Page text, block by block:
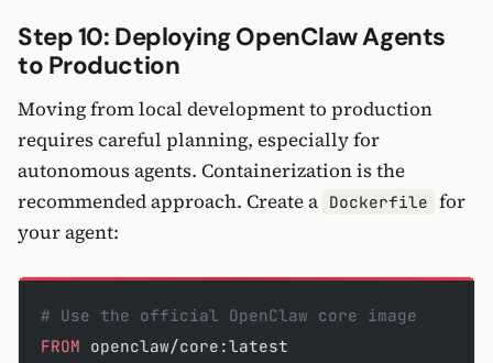
Step 10: Deploying OpenClaw Agents
to Production
Moving from local development to production
requires careful planning, especially for
autonomous agents. Containerization is the
recommended approach. Create a Dockerfile for
your agent:
# Use the official OpenClaw core image
FROM openclaw/core:latest